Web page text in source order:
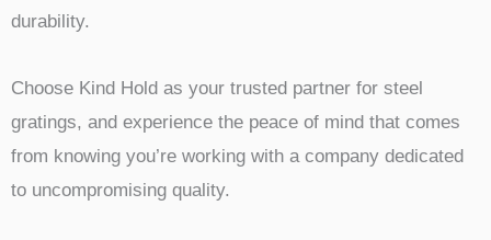
durability.
Choose Kind Hold as your trusted partner for steel
gratings, and experience the peace of mind that comes
from knowing you’re working with a company dedicated
to uncompromising quality.